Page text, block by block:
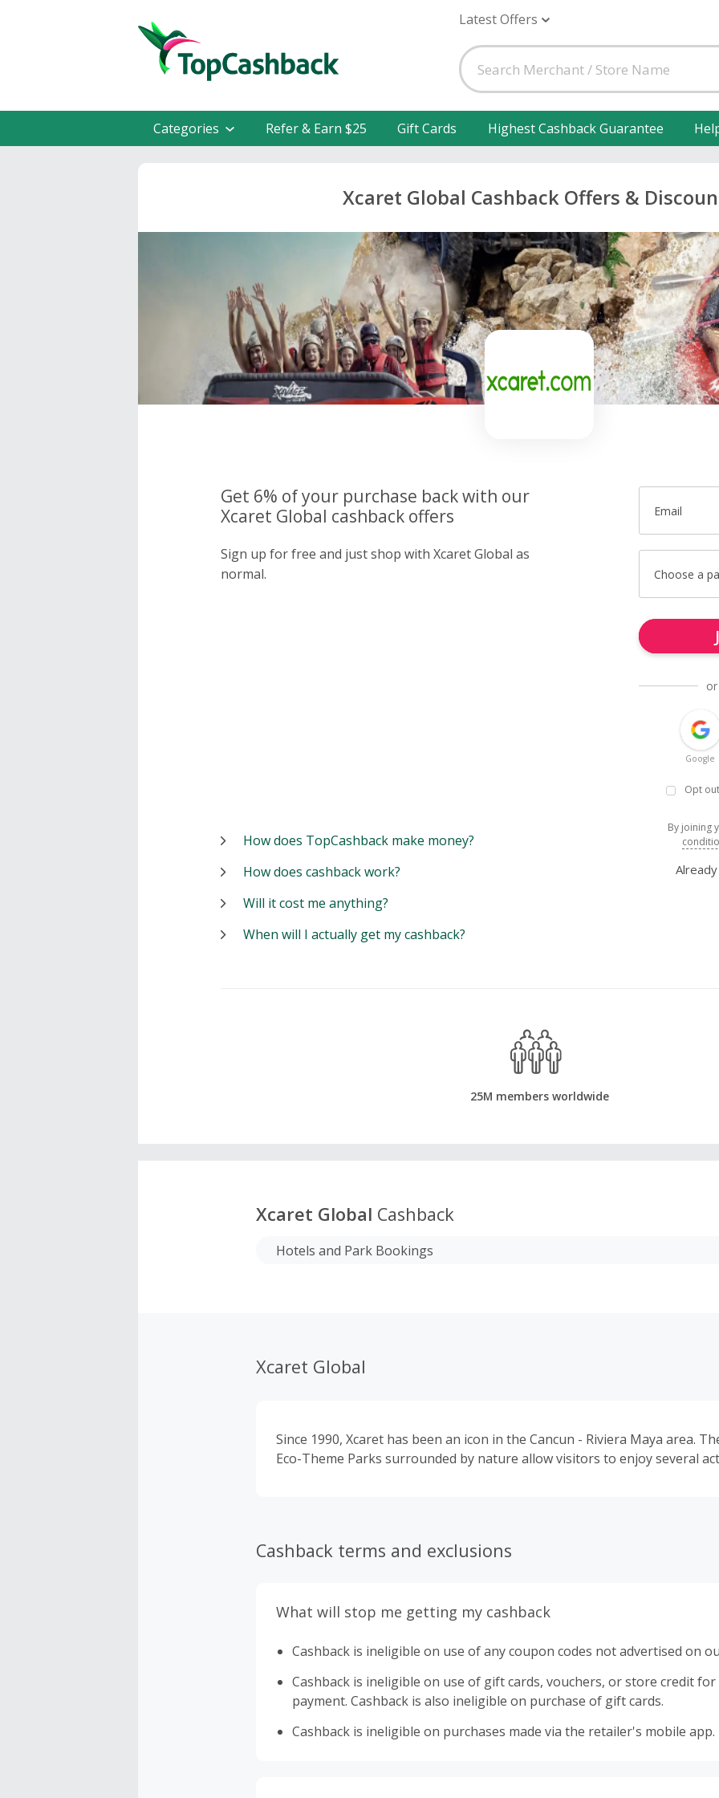
Latest Offers
Categories Refer & Earn $25 Gift Cards Highest Cashback Guarantee
Xcaret Global Cashback Offers &
Get 6% of your purchase back with our
Xcaret Global cashback offers
Sign up for free and just shop with Xcaret Global as
normal.
Email
Choose a
Google
Opt
By joining
How does TopCashback make money?
How does cashback work?
Will it cost me anything?
When will I actually get my cashback?
25M members worldwide
Xcaret Global Cashback
Hotels and Park Bookings
Xcaret Global
Since 1990, Xcaret has been an icon in the Cancun - Riviera Maya area.
Eco-Theme Parks surrounded by nature allow visitors to enjoy several
Cashback terms and exclusions
What will stop me getting my cashback
Cashback is ineligible on use of any coupon codes not advertised on
Cashback is ineligible on use of gift cards, vouchers, or store credit
payment. Cashback is also ineligible on purchase of gift cards.
Cashback is ineligible on purchases made via the retailer's mobile app.